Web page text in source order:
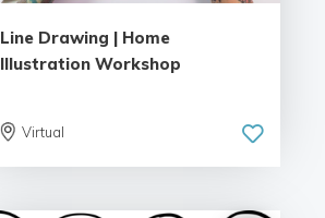
Line Drawing | Home
Illustration Workshop
Virtual